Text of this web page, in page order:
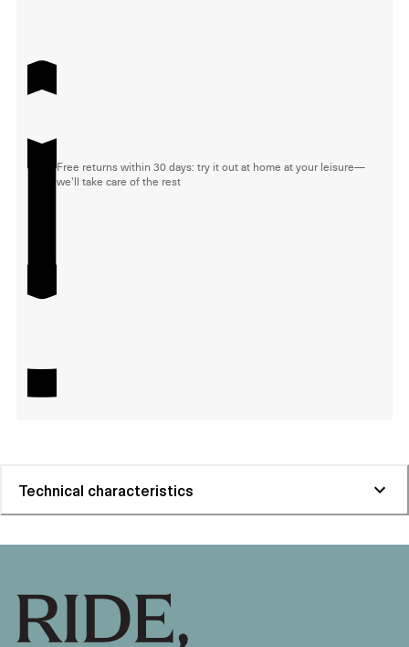
Free returns within 30 days: try it out at home at your leisure—
we'll take care of the rest
Technical characteristics